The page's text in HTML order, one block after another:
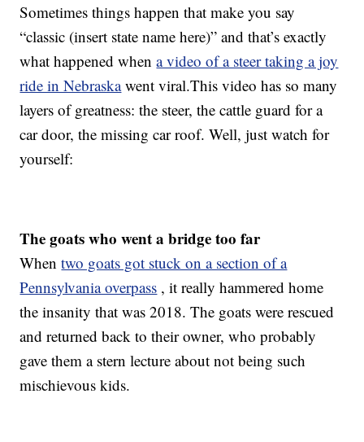
Sometimes things happen that make you say
“classic (insert state name here)” and that’s exactly
what happened whena video of a steer taking a joy
ride in Nebraska went viral.This video has so many
layers of greatness: the steer, the cattle guard for a
car door, the missing car roof. Well, just watch for
yourself:
The goats who went a bridge too far
Whentwo goats got stuck on a section of a
Pennsylvania overpass , it really hammered home
the insanity that was 2018. The goats were rescued
and returned back to their owner, who probably
gave them a stern lecture about not being such
mischievous kids.